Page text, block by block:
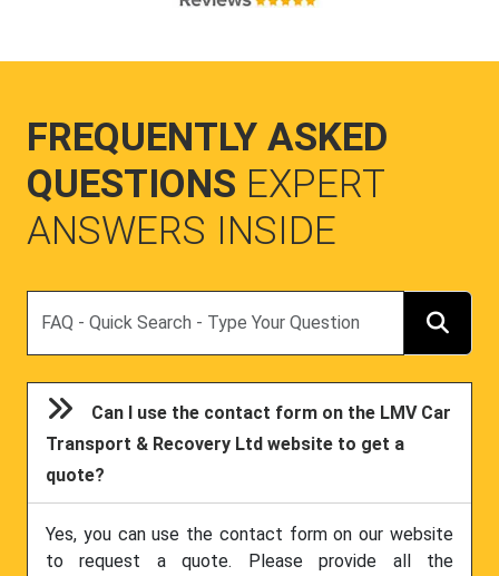
FREQUENTLY ASKED
QUESTIONS EXPERT
ANSWERS INSIDE
Can I use the contact form on the LMV Car
Transport & Recovery Ltd website to get a
quote?
Yes, you can use the contact form on our website
to request a quote. Please provide all the